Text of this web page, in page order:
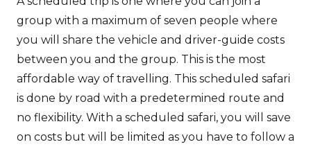
group with a maximum of seven people where
you will share the vehicle and driver-guide costs
between you and the group. This is the most
affordable way of travelling. This scheduled safari
is done by road with a predetermined route and
no flexibility. With a scheduled safari, you will save
on costs but will be limited as you have to follow a